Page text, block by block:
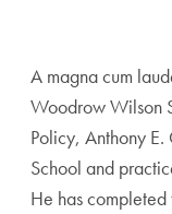
A magna cum
Woodrow Wilson
Policy, Anthony
School and
He has